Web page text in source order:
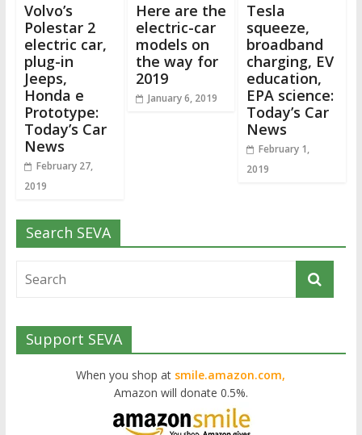
Volvo’s
Polestar 2
electric car,
plug-in
Jeeps,
Honda e
Prototype:
Today’s Car
News
February 27,
2019
Here are the
electric-car
models on
the way for
2019
January 6, 2019
Tesla
squeeze,
broadband
charging, EV
education,
EPA science:
Today’s Car
News
February 1,
2019
Search SEVA
Support SEVA
When you shop at smile.amazon.com,
Amazon will donate 0.5%.